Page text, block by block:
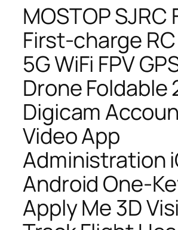
MOSTOP SJRC
First-charge
5G WiFi FPV
Drone Foldable
Digicam
Video App
Administration
Android One-
Apply Me 3D